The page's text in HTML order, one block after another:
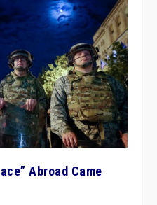
Abroad Came